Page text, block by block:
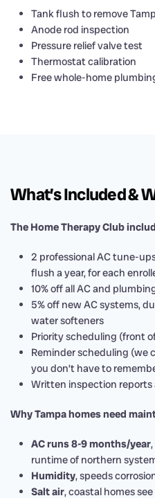
Tank flush to remove
Anode rod inspection
Pressure relief valve test
Thermostat calibration
Free whole-home
What’s Included &
The Home Therapy Club
2 professional AC tune-
flush a year, for each
10% off all AC and
5% off new AC systems,
water softeners
Priority scheduling (front
Reminder scheduling (we
you don’t have to
Written inspection reports
Why Tampa homes need
AC runs 8-9 months/year
runtime of northern
Humidity, speeds
Salt air, coastal homes